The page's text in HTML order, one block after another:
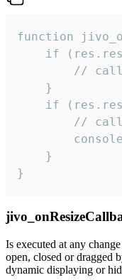
function
if
//
    }
if
//
    }
}
Is executed at any
open, closed or dragged
dynamic displaying or